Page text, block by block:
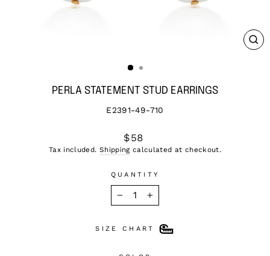
PERLA STATEMENT STUD EARRINGS
E2391-49-710
Regular
price
$58
Tax included. Shippingcalculated at checkout.
QUANTITY
+
SIZE CHART